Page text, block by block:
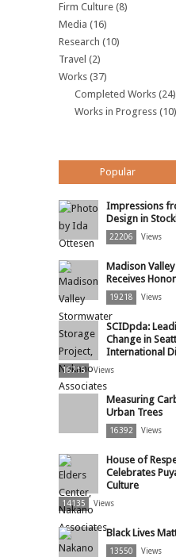
Firm Culture (8)
Media (16)
Research (10)
Travel (2)
Works (37)
Completed Works (24)
Works in Progress (10)
Popular
Impressions
Design in
22206 Views
Madison
Receives
19218 Views
SCIDpda:
Change in
International
16715 Views
Measuring
Urban Trees
16392 Views
House of
Celebrates
Culture
14135 Views
Black Lives
13550 Views